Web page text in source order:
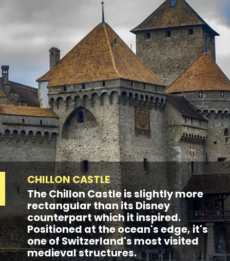
CHILLON CASTLE
The Chillon Castle is slightly more
rectangular than its Disney
counterpart which it inspired.
Positioned at the ocean's edge, it's
one of Switzerland's most visited
medieval structures.